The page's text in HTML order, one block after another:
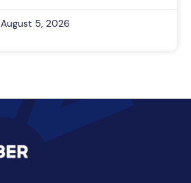
August 5, 2026